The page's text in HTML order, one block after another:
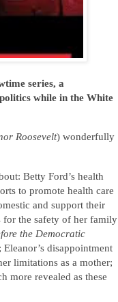
series, a
while in the White
Roosevelt) wonderfully
Betty Ford’s health
to promote health care
and support their
for the safety of her family
the Democratic
disappointment
limitations as a mother;
more revealed as these